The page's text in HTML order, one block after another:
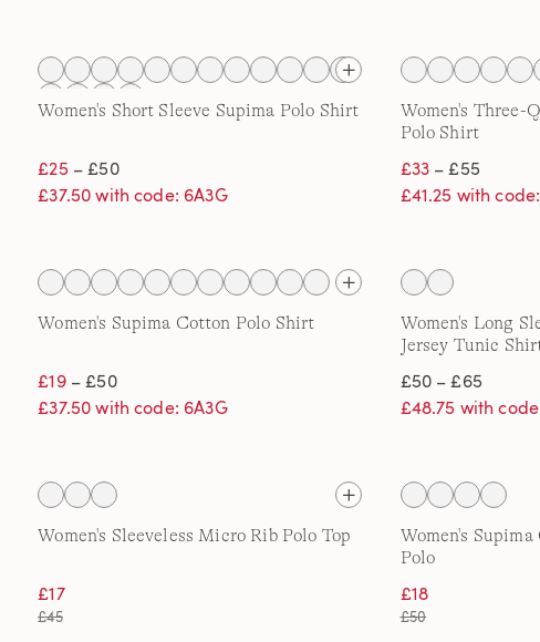
Women's Short Sleeve Supima Polo Shirt
£25– £50
£37.50 with code: 6A3G
Women's Three-
Polo Shirt
£33– £55
£41.25 with
Women's Supima Cotton Polo Shirt
£19– £50
£37.50 with code: 6A3G
Women's Long
Jersey Tunic
£50 – £65
£48.75 with
Women's Sleeveless Micro Rib Polo Top
£17
£45
Women's
Polo
£18
£50